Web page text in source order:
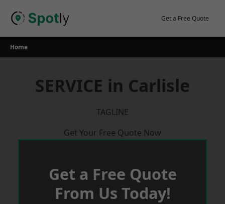
Get a Free Quote
Home
SERVICE in Carlisle
TAGLINE
Get Your Free Quote Now
Get a Free Quote
From Us Today!